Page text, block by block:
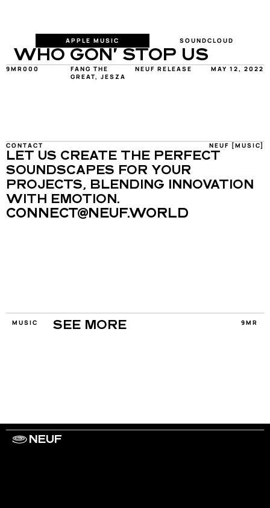
APPLE MUSIC SOUNDCLOUD
WHO GON' STOP US
9MR000
FANG THE
GREAT, JESZA
NEUF RELEASE MAY 12, 2022
CONTACT NEUF [MUSIC]
LET US CREATE THE PERFECT
SOUNDSCAPES FOR YOUR
PROJECTS, BLENDING INNOVATION
WITH EMOTION.
CONNECT@NEUF.WORLD
MUSIC SEE MORE 9MR
NEUF